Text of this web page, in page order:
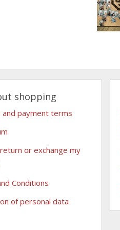
shopping
and payment terms
or exchange my
Conditions
of personal data